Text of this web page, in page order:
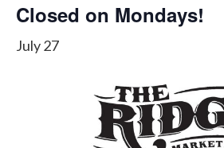
Closed on Mondays!
July 27